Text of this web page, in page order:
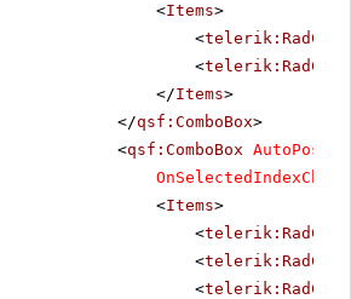
<Items>
<
<
</Items>
</qsf:ComboBox>
<qsf:ComboBox
<Items>
<
<
<